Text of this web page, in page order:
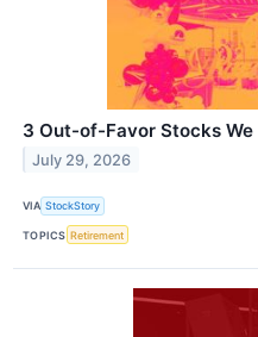
3 Out-of-Favor Stocks We
July 29, 2026
VIA StockStory
TOPICS Retirement